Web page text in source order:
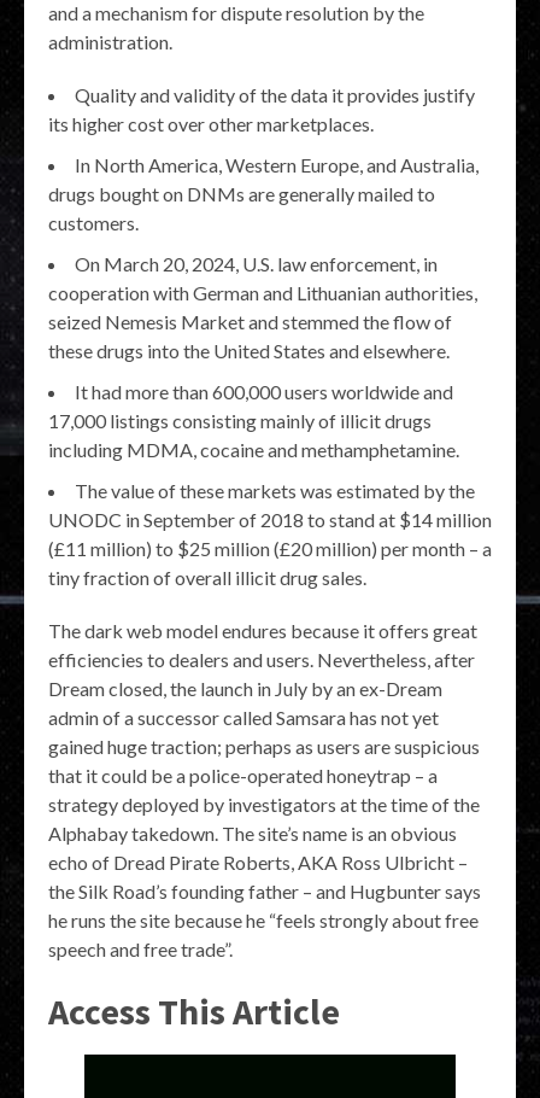
and a mechanism for dispute resolution by the
administration.
Quality and validity of the data it provides justify
its higher cost over other marketplaces.
In North America, Western Europe, and Australia,
drugs bought on DNMs are generally mailed to
customers.
On March 20, 2024, U.S. law enforcement, in
cooperation with German and Lithuanian authorities,
seized Nemesis Market and stemmed the flow of
these drugs into the United States and elsewhere.
It had more than 600,000 users worldwide and
17,000 listings consisting mainly of illicit drugs
including MDMA, cocaine and methamphetamine.
The value of these markets was estimated by the
UNODC in September of 2018 to stand at $14 million
(£11 million) to $25 million (£20 million) per month – a
tiny fraction of overall illicit drug sales.
The dark web model endures because it offers great
efficiencies to dealers and users. Nevertheless, after
Dream closed, the launch in July by an ex-Dream
admin of a successor called Samsara has not yet
gained huge traction; perhaps as users are suspicious
that it could be a police-operated honeytrap – a
strategy deployed by investigators at the time of the
Alphabay takedown. The site’s name is an obvious
echo of Dread Pirate Roberts, AKA Ross Ulbricht –
the Silk Road’s founding father – and Hugbunter says
he runs the site because he “feels strongly about free
speech and free trade”.
Access This Article